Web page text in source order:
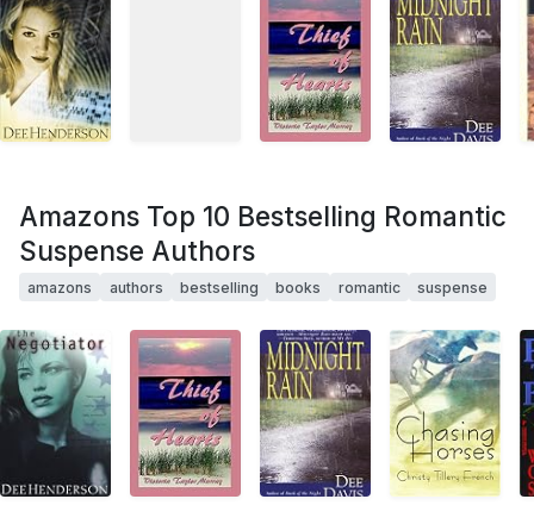
Amazons Top 10 Bestselling Romantic
Suspense Authors
amazons authors bestselling books romantic suspense